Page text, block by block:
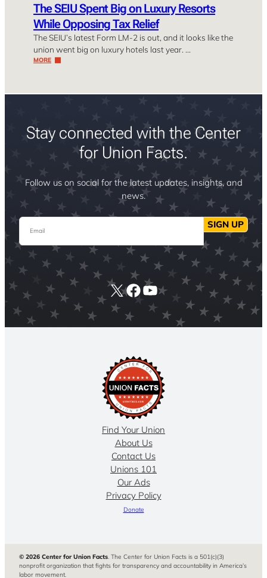
The SEIU Spent Big on Luxury Resorts
While Opposing Tax Relief
The SEIU’s latest Form LM-2 is out, and it looks like the
union went big on luxury hotels last year. …
MORE
Stay connected with the Center
for Union Facts.
Follow us on social for the latest updates, insights, and
news.
Email SIGN UP
X Facebook
YouTube
Find Your Union
About Us
Contact Us
Unions 101
Our Ads
Privacy Policy
Donate
© 2026 Center for Union Facts . The Center for Union Facts is a 501(c)(3)
nonprofit organization that fights for transparency and accountability in America’s
labor movement.